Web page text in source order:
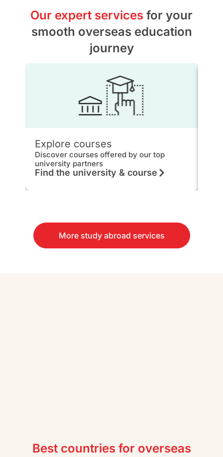
Our expert services for your
smooth overseas education
journey
Explore courses
Discover courses offered by our top
university partners
Find the university & course
More study abroad services
Best countries for overseas